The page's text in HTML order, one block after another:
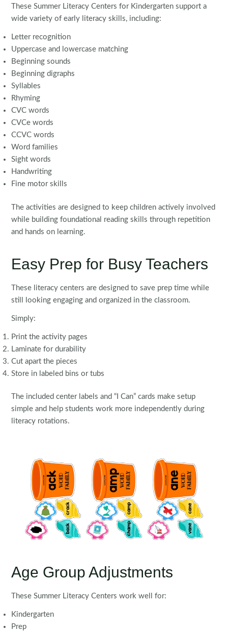
These Summer Literacy Centers for Kindergarten support a
wide variety of early literacy skills, including:
Letter recognition
Uppercase and lowercase matching
Beginning sounds
Beginning digraphs
Syllables
Rhyming
CVC words
CVCe words
CCVC words
Word families
Sight words
Handwriting
Fine motor skills
The activities are designed to keep children actively involved
while building foundational reading skills through repetition
and hands on learning.
Easy Prep for Busy Teachers
These literacy centers are designed to save prep time while
still looking engaging and organized in the classroom.
Simply:
Print the activity pages
Laminate for durability
Cut apart the pieces
Store in labeled bins or tubs
The included center labels and “I Can” cards make setup
simple and help students work more independently during
literacy rotations.
Age Group Adjustments
These Summer Literacy Centers work well for:
Kindergarten
Prep